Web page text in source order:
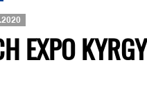
EXPO